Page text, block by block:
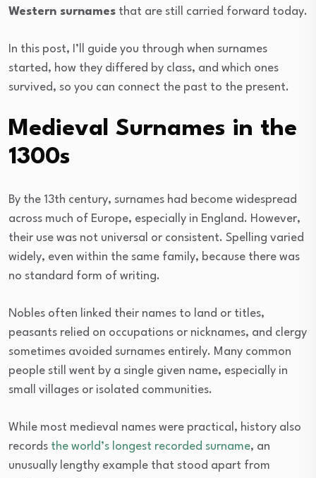
Western surnames that are still carried forward today.
In this post, I’ll guide you through when surnames
started, how they differed by class, and which ones
survived, so you can connect the past to the present.
Medieval Surnames in the
1300s
By the 13th century, surnames had become widespread
across much of Europe, especially in England. However,
their use was not universal or consistent. Spelling varied
widely, even within the same family, because there was
no standard form of writing.
Nobles often linked their names to land or titles,
peasants relied on occupations or nicknames, and clergy
sometimes avoided surnames entirely. Many common
people still went by a single given name, especially in
small villages or isolated communities.
While most medieval names were practical, history also
records the world’s longest recorded surname, an
unusually lengthy example that stood apart from